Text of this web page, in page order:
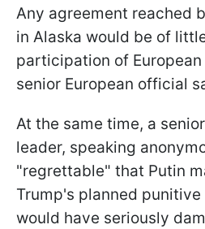
Any agreement reached
in Alaska would be of
participation of
senior European official
At the same time, a
leader, speaking
"regrettable" that Putin
Trump's planned
would have seriously